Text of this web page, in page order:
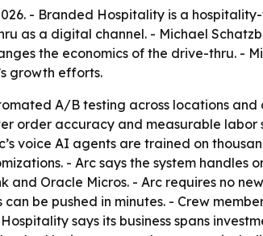
- Branded Hospitality is a
as a digital channel. - Michael
the economics of the drive-thru. -
growth efforts.
A/B testing across locations and
order accuracy and measurable labor
voice AI agents are trained on
- Arc says the system handles
and Oracle Micros. - Arc requires no
be pushed in minutes. - Crew
says its business spans